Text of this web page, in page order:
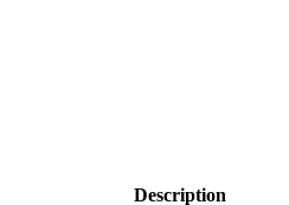
Description